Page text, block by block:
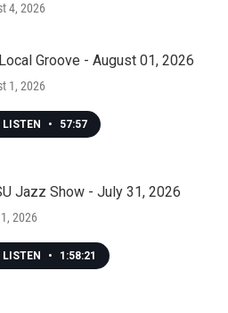
4, 2026
Groove - August 01, 2026
1, 2026
LISTEN • 57:57
Jazz Show - July 31, 2026
2026
LISTEN • 1:58:21